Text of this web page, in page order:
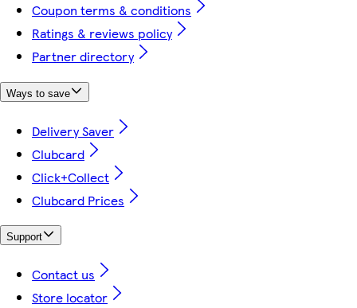
Coupon terms & conditions
Ratings & reviews policy
Partner directory
Ways to save
Delivery Saver
Clubcard
Click+Collect
Clubcard Prices
Support
Contact us
Store locator